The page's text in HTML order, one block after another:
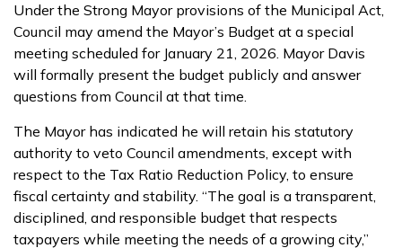
Under the Strong Mayor provisions of the Municipal Act,
Council may amend the Mayor’s Budget at a special
meeting scheduled for January 21, 2026. Mayor Davis
will formally present the budget publicly and answer
questions from Council at that time.
The Mayor has indicated he will retain his statutory
authority to veto Council amendments, except with
respect to the Tax Ratio Reduction Policy, to ensure
fiscal certainty and stability. “The goal is a transparent,
disciplined, and responsible budget that respects
taxpayers while meeting the needs of a growing city,”